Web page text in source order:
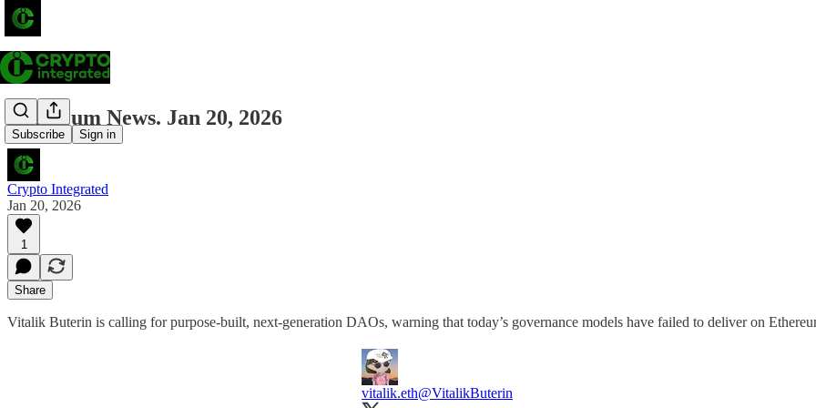
Subscribe Sign in
Ethereum News. Jan 20, 2026
Crypto Integrated
Jan 20, 2026
1
Share
Vitalik Buterin is calling for purpose-built, next-generation DAOs, warning that today’s governance models have failed to deliver on
vitalik.eth@VitalikButerin